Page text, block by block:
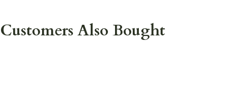
Customers Also Bought